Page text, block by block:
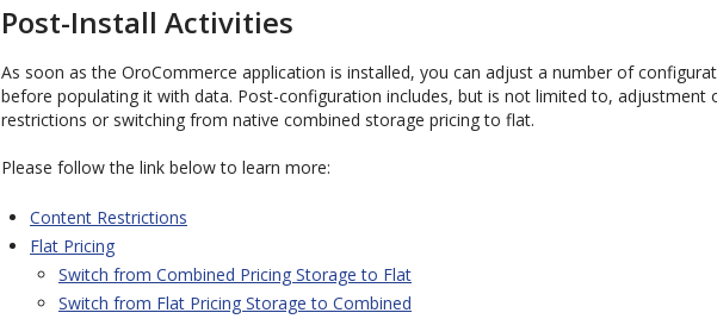
Post-Install Activities
As soon as the OroCommerce application is installed, you can adjust a number of
before populating it with data. Post-configuration includes, but is not limited to, adjustment
restrictions or switching from native combined storage pricing to flat.
Please follow the link below to learn more:
Content Restrictions
Flat Pricing
Switch from Combined Pricing Storage to Flat
Switch from Flat Pricing Storage to Combined